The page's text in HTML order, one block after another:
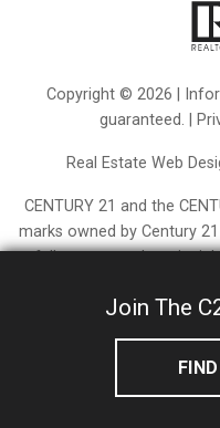
Copyright © 2026 |
guaranteed. |
Real Estate Web
CENTURY 21 and the
marks owned by Century
fully supports the
Equal Opportunity Act.
and operated. Any
provided by, affiliated with
Join The